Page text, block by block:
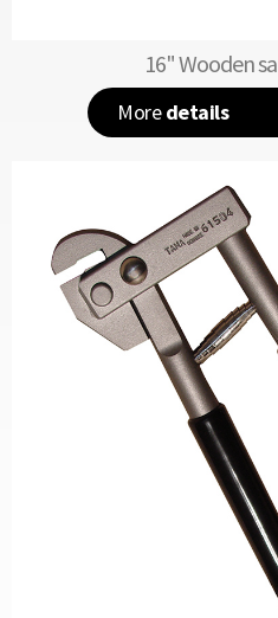
16" Wooden
Moredetails